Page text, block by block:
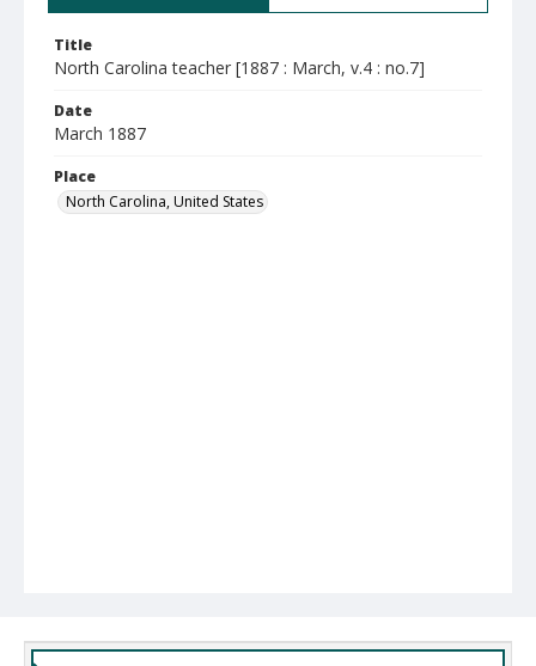
Title
North Carolina teacher [1887 : March, v.4 : no.7]
Date
March 1887
Place
North Carolina, United States